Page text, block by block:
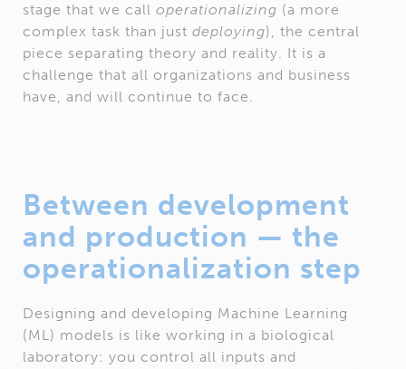
stage that we call operationalizing (a more
complex task than just deploying), the central
piece separating theory and reality. It is a
challenge that all organizations and business
have, and will continue to face.
Between development
and production — the
operationalization step
Designing and developing Machine Learning
(ML) models is like working in a biological
laboratory: you control all inputs and